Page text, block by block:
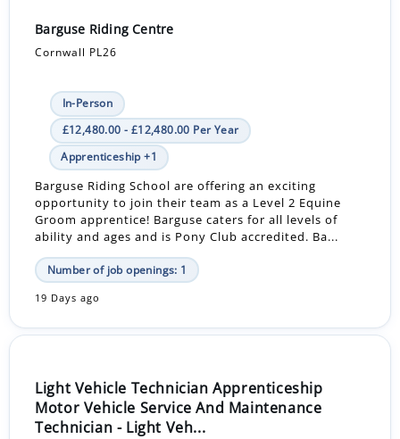
Barguse Riding Centre
Cornwall PL26
In-Person
£12,480.00 - £12,480.00 Per Year
Apprenticeship +1
Barguse Riding School are offering an exciting
opportunity to join their team as a Level 2 Equine
Groom apprentice! Barguse caters for all levels of
ability and ages and is Pony Club accredited. Ba...
Number of job openings: 1
19 Days ago
Light Vehicle Technician Apprenticeship
Motor Vehicle Service And Maintenance
Technician - Light Veh...